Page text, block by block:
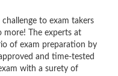
to exam takers
more! The experts at
of exam preparation by
and time-tested
with a surety of